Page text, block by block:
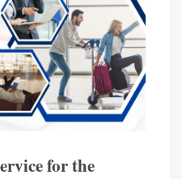
for the